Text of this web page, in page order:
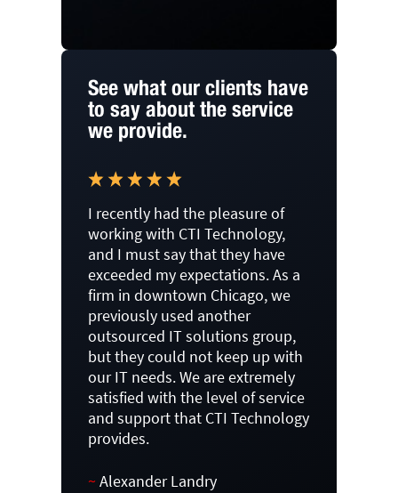
See what our clients have
to say about the service
we provide.
I recently had the pleasure of
working with CTI Technology,
and I must say that they have
exceeded my expectations. As a
firm in downtown Chicago, we
previously used another
outsourced IT solutions group,
but they could not keep up with
our IT needs. We are extremely
satisfied with the level of service
and support that CTI Technology
provides.
~ Alexander Landry